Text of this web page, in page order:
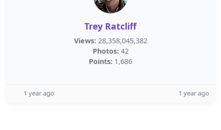
Trey Ratcliff
Views: 28,358,045,382
Photos: 42
Points: 1,686
1 year ago 1 year ago